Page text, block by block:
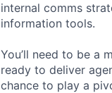
internal comms
information tools.
You’ll need to be a
ready to deliver
chance to play a